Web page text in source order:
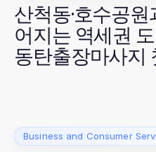
산척동·호수공원
어지는 역세권
동탄출장마사지
Business and Consumer